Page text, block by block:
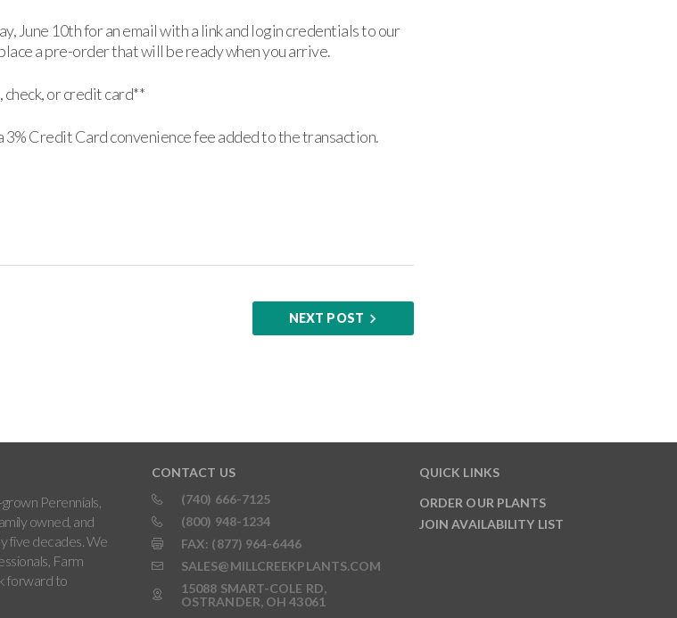
June 10th for an email with a link and login credentials to our
a pre-order that will be ready when you arrive.
check, or credit card**
Credit Card convenience fee added to the transaction.
NEXT POST
Perennials,
owned, and
five decades. We
Farm
forward to
CONTACT US
(740) 666-7125
(800) 948-1234
FAX: (877) 964-6446
SALES@MILLCREEKPLANTS.COM
15088 SMART-COLE RD,
OSTRANDER, OH 43061
QUICK LINKS
ORDER OUR PLANTS
JOIN AVAILABILITY LIST